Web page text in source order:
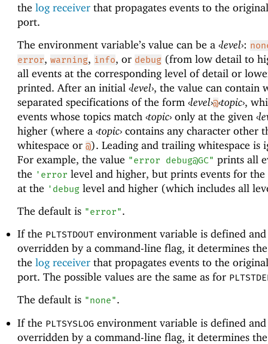
the log receiverthat propagates events to the
port.
The environment variable’s value can be a ‹level›:
error, warning, info, or debug(from low detail to
all events at the corresponding level of detail or
printed. After an initial ‹level›, the value can contain
separated specifications of the form ‹level›@‹topic›,
events whose topics match ‹topic›only at the given ‹
higher (where a ‹topic›contains any character other
whitespace or @). Leading and trailing whitespace is
For example, the value "error debug@GC" prints all
the ' error level and higher, but prints events for
at the ' debuglevel and higher (which includes all
The default is "error".
If the PLTSTDOUTenvironment variable is defined
overridden by a command-line flag, it determines
the log receiverthat propagates events to the
port. The possible values are the same as for
The default is "none".
If the PLTSYSLOG environment variable is defined
overridden by a command-line flag, it determines